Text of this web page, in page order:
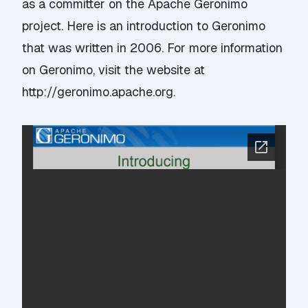
as a committer on the Apache Geronimo
project. Here is an introduction to Geronimo
that was written in 2006. For more information
on Geronimo, visit the website at
http://geronimo.apache.org.